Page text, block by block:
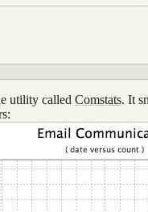
utility called Comstats. It